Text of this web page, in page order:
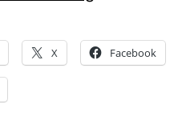
PRESENCE
X Facebook